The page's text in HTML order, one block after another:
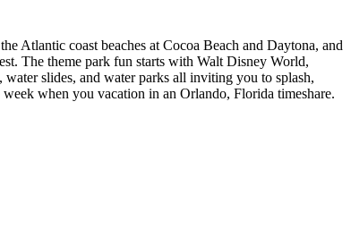
Atlantic coast beaches at Cocoa Beach and Daytona, and
The theme park fun starts with Walt Disney World,
slides, and water parks all inviting you to splash,
when you vacation in an Orlando, Florida timeshare.